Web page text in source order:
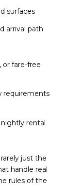
surfaces
arrival path
or fare-free
requirements
rental
just the
handle real
rules of the